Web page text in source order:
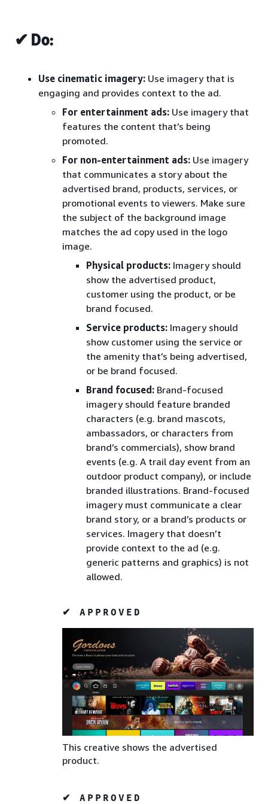
✔ Do:
Use cinematic imagery: Use imagery that is
engaging and provides context to the ad.
For entertainment ads: Use imagery that
features the content that’s being
promoted.
For non-entertainment ads: Use imagery
that communicates a story about the
advertised brand, products, services, or
promotional events to viewers. Make sure
the subject of the background image
matches the ad copy used in the logo
image.
Physical products: Imagery should
show the advertised product,
customer using the product, or be
brand focused.
Service products: Imagery should
show customer using the service or
the amenity that’s being advertised,
or be brand focused.
Brand focused: Brand-focused
imagery should feature branded
characters (e.g. brand mascots,
ambassadors, or characters from
brand’s commercials), show brand
events (e.g. A trail day event from an
outdoor product company), or include
branded illustrations. Brand-focused
imagery must communicate a clear
brand story, or a brand’s products or
services. Imagery that doesn’t
provide context to the ad (e.g.
generic patterns and graphics) is not
allowed.
✔ APPROVED
This creative shows the advertised
product.
✔ APPROVED